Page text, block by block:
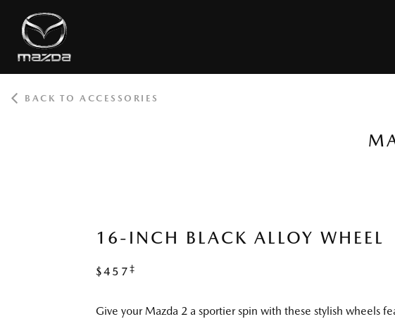
BACK TO ACCESSORIES
16-INCH BLACK ALLOY WHEEL
$457 ‡
Give your Mazda 2 a sportier spin with these stylish wheels